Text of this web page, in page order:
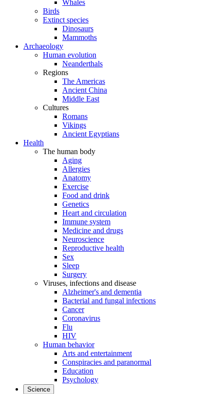
Whales
Birds
Extinct species
Dinosaurs
Mammoths
Archaeology
Human evolution
Neanderthals
Regions
The Americas
Ancient China
Middle East
Cultures
Romans
Vikings
Ancient Egyptians
Health
The human body
Aging
Allergies
Anatomy
Exercise
Food and drink
Genetics
Heart and circulation
Immune system
Medicine and drugs
Neuroscience
Reproductive health
Sex
Sleep
Surgery
Viruses, infections and disease
Alzheimer's and dementia
Bacterial and fungal infections
Cancer
Coronavirus
Flu
HIV
Human behavior
Arts and entertainment
Conspiracies and paranormal
Education
Psychology
Science